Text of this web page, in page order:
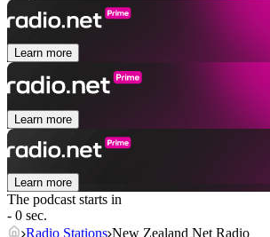
Learn more
Learn more
Learn more
The podcast starts in
- 0 sec.
Radio Stations New Zealand Net Radio